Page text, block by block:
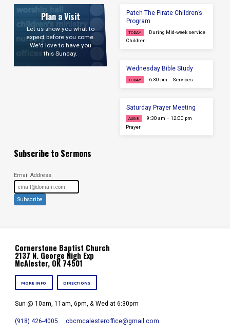
Plan a Visit
Let us show you what to
expect before you come.
We'd love to have you
this Sunday.
Patch The Pirate Children’s
Program
TODAY
During Mid-week service
Children
Wednesday Bible Study
TODAY 6:30 pm Services
Saturday Prayer Meeting
AUG 8
9:30 am – 12:00 pm
Prayer
Subscribe to Sermons
Email Address
Subscribe
Cornerstone Baptist Church
2137 N. George Nigh Exp
McAlester, OK 74501
MORE INFO DIRECTIONS
Sun @ 10am, 11am, 6pm, & Wed at 6:30pm
(918) 426-4005 cbcmcalesteroffice​@gmail.com